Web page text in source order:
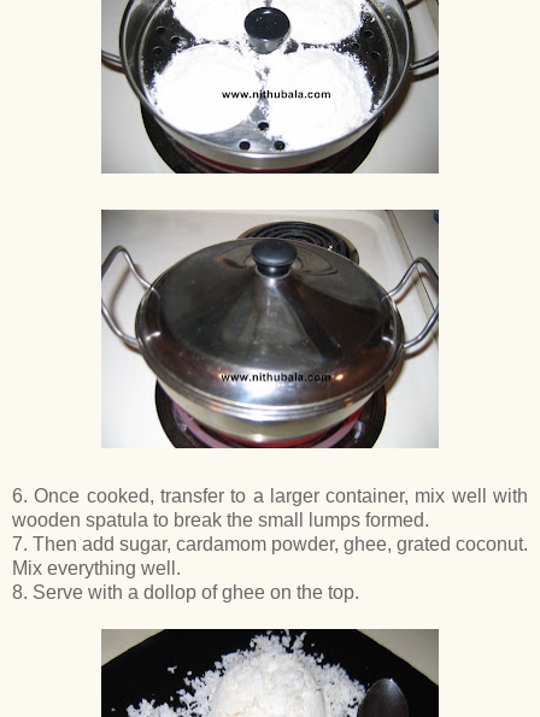
6. Once cooked, transfer to a larger container, mix well with
wooden spatula to break the small lumps formed.
7. Then add sugar, cardamom powder, ghee, grated coconut.
Mix everything well.
8. Serve with a dollop of ghee on the top.